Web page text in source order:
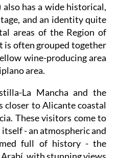
has a wide historical,
and an identity quite
areas of the Region of
is often grouped together
wine-producing area
area.
La Mancha and the
closer to Alicante coastal
These visitors come to
- an atmospheric and
full of history - the
with stunning views